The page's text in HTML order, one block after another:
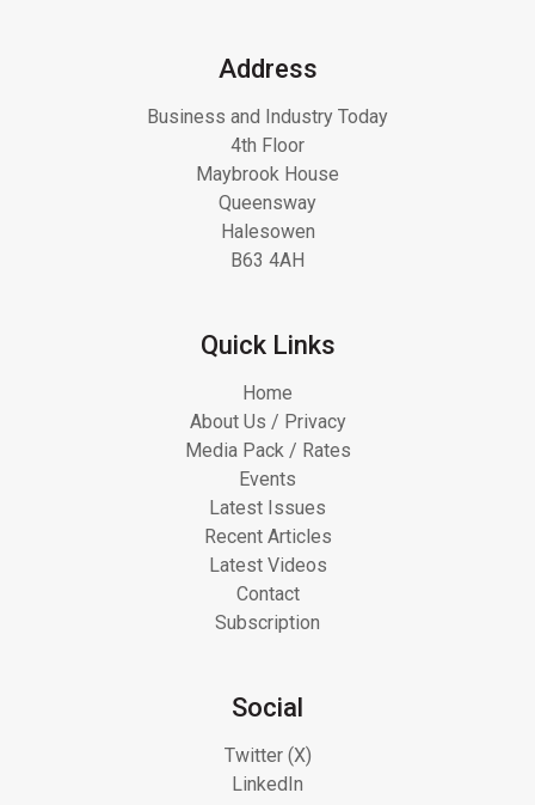
Address
Business and Industry Today
4th Floor
Maybrook House
Queensway
Halesowen
B63 4AH
Quick Links
Home
About Us / Privacy
Media Pack / Rates
Events
Latest Issues
Recent Articles
Latest Videos
Contact
Subscription
Social
Twitter (X)
LinkedIn